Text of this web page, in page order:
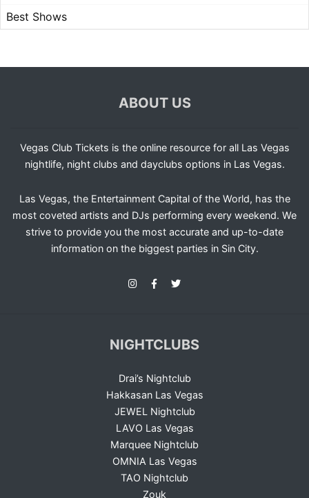
Best Shows
ABOUT US
Vegas Club Tickets is the online resource for all Las Vegas
nightlife, night clubs and dayclubs options in Las Vegas.
Las Vegas, the Entertainment Capital of the World, has the
most coveted artists and DJs performing every weekend. We
strive to provide you the most accurate and up-to-date
information on the biggest parties in Sin City.
NIGHTCLUBS
Drai’s Nightclub
Hakkasan Las Vegas
JEWEL Nightclub
LAVO Las Vegas
Marquee Nightclub
OMNIA Las Vegas
TAO Nightclub
Zouk